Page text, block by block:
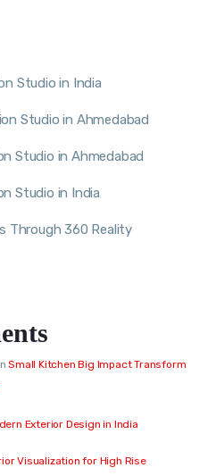
Studio in India
Studio in Ahmedabad
Studio in Ahmedabad
Studio in India
Through 360 Reality
Small Kitchen Big Impact Transform
Exterior Design in India
Visualization for High Rise